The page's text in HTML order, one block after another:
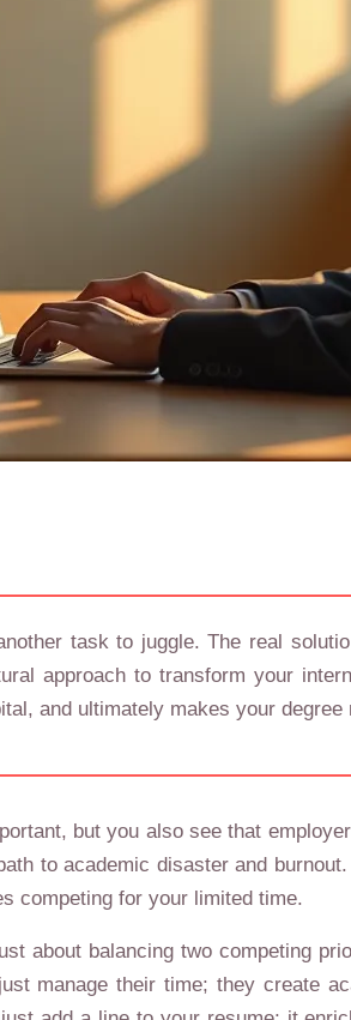
task to juggle. The real
approach to transform your
and ultimately makes your degree
but you also see that
to academic disaster and
competing for your limited time.
about balancing two competing
manage their time; they create